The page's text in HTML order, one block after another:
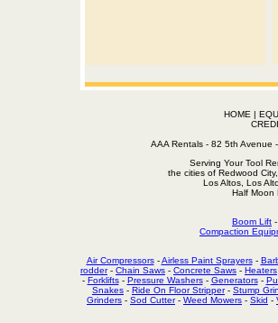
HOME |
AAA Rentals - 82 5th
Serving Your Tool
the cities of Redwood
Los Altos, Los
Half Moon
Boom Lift -
Compaction
Air Compressors-Airless Paint Sprayers-
rodder- Chain Saws - Concrete Saws - Heaters
- Forklifts- Pressure Washers- Generators-
Snakes - Ride On Floor Stripper- Stump
Grinders - Sod Cutter- Weed Mowers - Skid -